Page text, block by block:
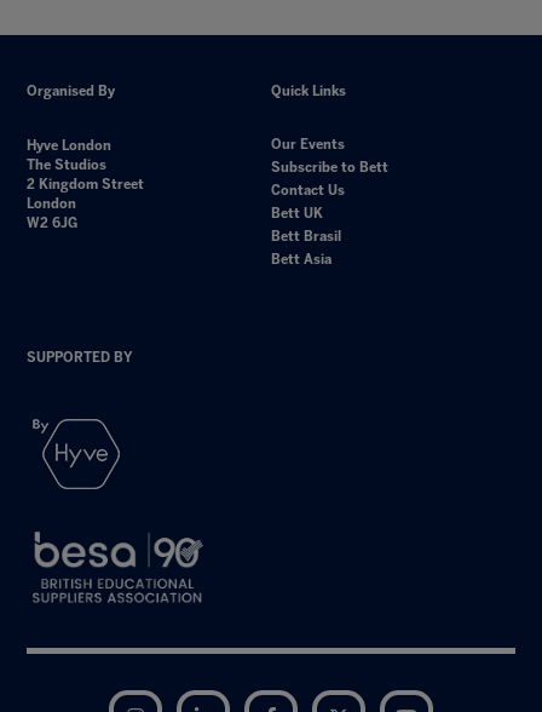
Organised By
Hyve London
The Studios
2 Kingdom Street
London
W2 6JG
Quick Links
Our Events
Subscribe to Bett
Contact Us
Bett UK
Bett Brasil
Bett Asia
SUPPORTED BY